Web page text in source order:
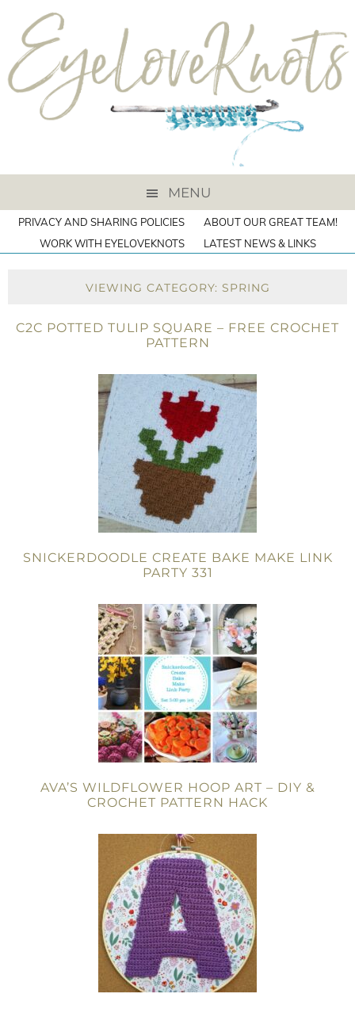
MENU
PRIVACY AND SHARING POLICIES
ABOUT OUR GREAT TEAM!
WORK WITH EYELOVEKNOTS
LATEST NEWS & LINKS
VIEWING CATEGORY: SPRING
C2C POTTED TULIP SQUARE – FREE CROCHET
PATTERN
SNICKERDOODLE CREATE BAKE MAKE LINK
PARTY 331
AVA’S WILDFLOWER HOOP ART – DIY &
CROCHET PATTERN HACK